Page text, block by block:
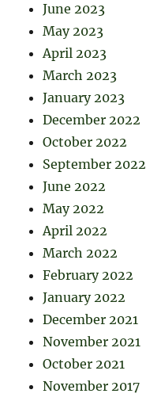
June 2023
May 2023
April 2023
March 2023
January 2023
December 2022
October 2022
September 2022
June 2022
May 2022
April 2022
March 2022
February 2022
January 2022
December 2021
November 2021
October 2021
November 2017